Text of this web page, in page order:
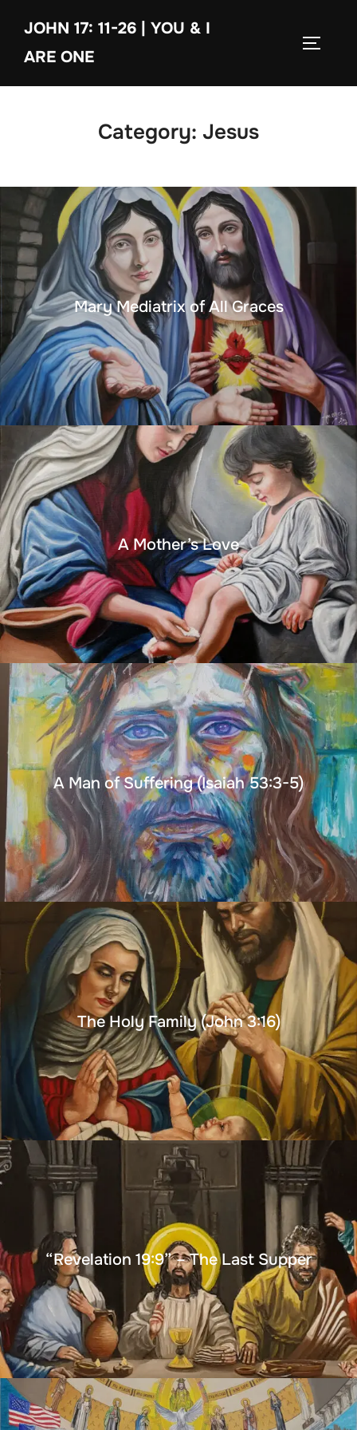
content
JOHN 17: 11-26 | YOU & I
ARE ONE
Category: Jesus
Mary Mediatrix of All Graces
A Mother’s Love
A Man of Suffering (Isaiah 53:3-5)
The Holy Family (John 3:16)
“Revelation 19:9” – The Last Supper